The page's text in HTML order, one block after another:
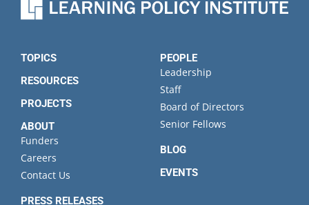
TOPICS
RESOURCES
PROJECTS
ABOUT
Funders
Careers
Contact Us
PRESS RELEASES
PEOPLE
Leadership
Staff
Board of Directors
Senior Fellows
BLOG
EVENTS